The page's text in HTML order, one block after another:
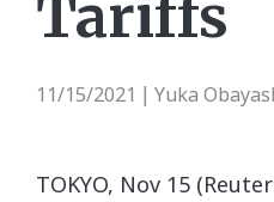
Tariffs
11/15/2021 Yuka
TOKYO, Nov 15